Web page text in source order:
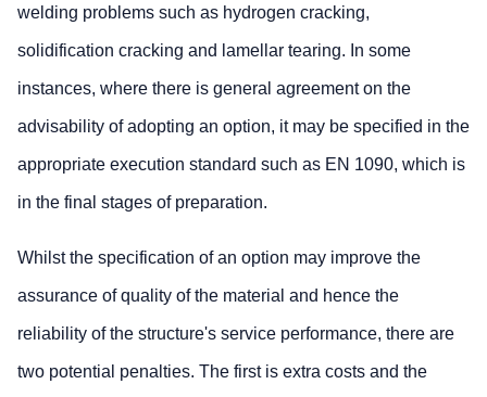
welding problems such as hydrogen cracking,
solidification cracking and lamellar tearing. In some
instances, where there is general agreement on the
advisability of adopting an option, it may be specified in the
appropriate execution standard such as EN 1090, which is
in the final stages of preparation.
Whilst the specification of an option may improve the
assurance of quality of the material and hence the
reliability of the structure's service performance, there are
two potential penalties. The first is extra costs and the